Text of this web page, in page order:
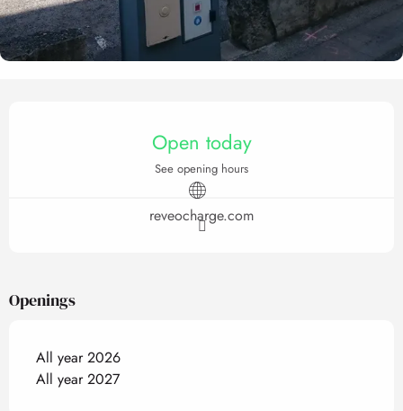
Opening hours & contact
Open today
See opening hours
reveocharge.com
Openings
All year 2026
All year 2027